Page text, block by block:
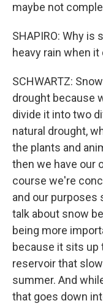
maybe not
SHAPIRO: Why
heavy rain when
SCHWARTZ:
drought because
divide it into two
natural drought,
the plants and
then we have our
course we're
and our purposes
talk about snow
being more
because it sits up
reservoir that
summer. And
that goes down